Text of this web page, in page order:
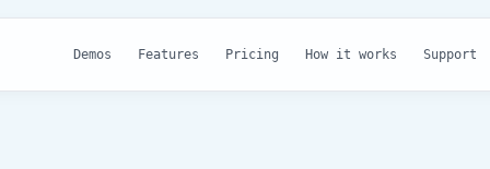
Demos Features Pricing How it works Support